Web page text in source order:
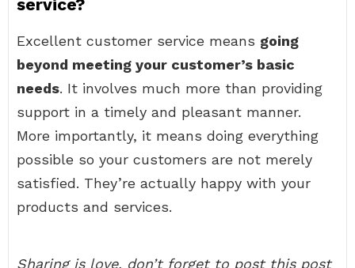
service?
Excellent customer service means going
beyond meeting your customer’s basic
needs. It involves much more than providing
support in a timely and pleasant manner.
More importantly, it means doing everything
possible so your customers are not merely
satisfied. They’re actually happy with your
products and services.
Sharing is love, don’t forget to post this post